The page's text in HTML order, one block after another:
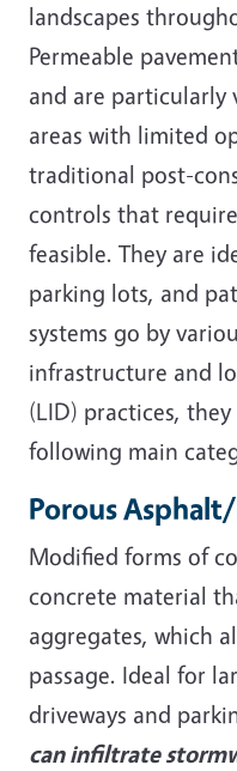
landscapes
Permeable
and are particularly
areas with limited
traditional post-
controls that
feasible. They are
parking lots, and
systems go by
infrastructure and
(LID) practices,
following main
Porous
Modified forms of
concrete material
aggregates, which
passage. Ideal for
driveways and
can infiltrate